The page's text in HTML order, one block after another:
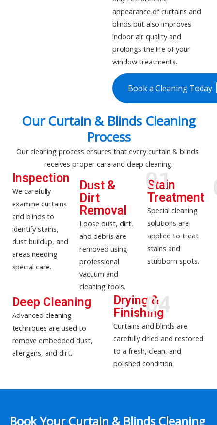
appearance of curtains and
blinds but also improves
indoor air quality and
prolongs the life of your
window treatments.
Book a Cleaning Today
Our Curtain & Blinds Cleaning
Process
Our cleaning process ensures that every curtain & blinds
receives proper care and deep cleaning.
01
Inspection
We carefully
examine curtains
and blinds to
identify stains,
dust buildup, and
areas needing
special care.
Dust &
Dirt
Removal
Loose dust, dirt,
and debris are
removed using
professional
vacuum and
cleaning tools.
Stain
Treatment
Special cleaning
solutions are
applied to treat
stains and
stubborn spots.
04
Deep Cleaning
Advanced cleaning
techniques are used to
remove embedded dust,
allergens, and dirt.
Drying &
Finishing
Curtains and blinds are
carefully dried and restored
to a fresh, clean, and
polished condition.
Book Your Curtain & Blinds Cleaning